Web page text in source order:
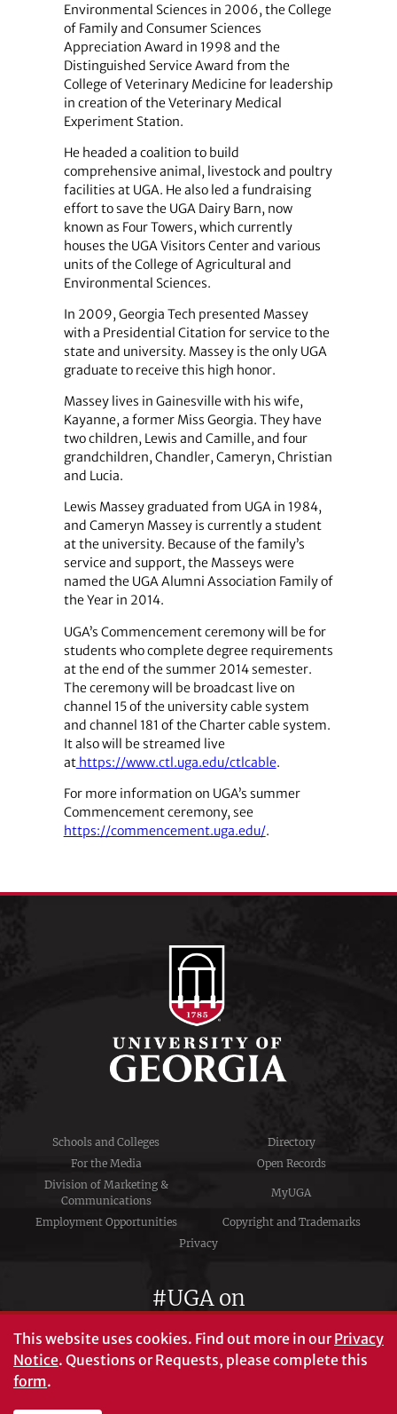
Environmental Sciences in 2006, the College
of Family and Consumer Sciences
Appreciation Award in 1998 and the
Distinguished Service Award from the
College of Veterinary Medicine for leadership
in creation of the Veterinary Medical
Experiment Station.
He headed a coalition to build
comprehensive animal, livestock and poultry
facilities at UGA. He also led a fundraising
effort to save the UGA Dairy Barn, now
known as Four Towers, which currently
houses the UGA Visitors Center and various
units of the College of Agricultural and
Environmental Sciences.
In 2009, Georgia Tech presented Massey
with a Presidential Citation for service to the
state and university. Massey is the only UGA
graduate to receive this high honor.
Massey lives in Gainesville with his wife,
Kayanne, a former Miss Georgia. They have
two children, Lewis and Camille, and four
grandchildren, Chandler, Cameryn, Christian
and Lucia.
Lewis Massey graduated from UGA in 1984,
and Cameryn Massey is currently a student
at the university. Because of the family’s
service and support, the Masseys were
named the UGA Alumni Association Family of
the Year in 2014.
UGA’s Commencement ceremony will be for
students who complete degree requirements
at the end of the summer 2014 semester.
The ceremony will be broadcast live on
channel 15 of the university cable system
and channel 181 of the Charter cable system.
It also will be streamed live
athttps://www.ctl.uga.edu/ctlcable.
For more information on UGA’s summer
Commencement ceremony, see
https://commencement.uga.edu/.
Schools and Colleges
Directory
For the Media
Open Records
Division of Marketing &
Communications
MyUGA
Employment Opportunities
Copyright and Trademarks
Privacy
#UGA on
This website uses cookies. Find out more in ourPrivacy
Notice. Questions or Requests, please complete this
form.